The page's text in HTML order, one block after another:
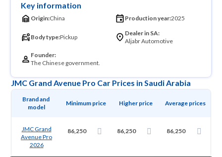
Key information
Origin:China Production year:2025
Body type:Pickup
Dealer in SA:
Aljabr Automotive
Founder:
The Chinese government.
JMC Grand Avenue Pro Car Prices in Saudi Arabia
Brand and
model
Minimum price Higher price Average prices
JMC Grand
Avenue Pro
2026
86,250 86,250 86,250